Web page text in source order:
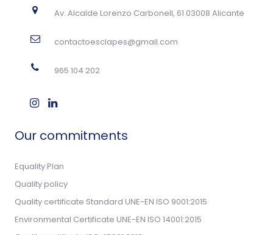
Av. Alcalde Lorenzo Carbonell, 61 03008 Alicante
contactoesclapes@gmail.com
965 104 202
Our commitments
Equality Plan
Quality policy
Quality certificate Standard UNE-EN ISO 9001:2015
Environmental Certificate UNE-EN ISO 14001:2015